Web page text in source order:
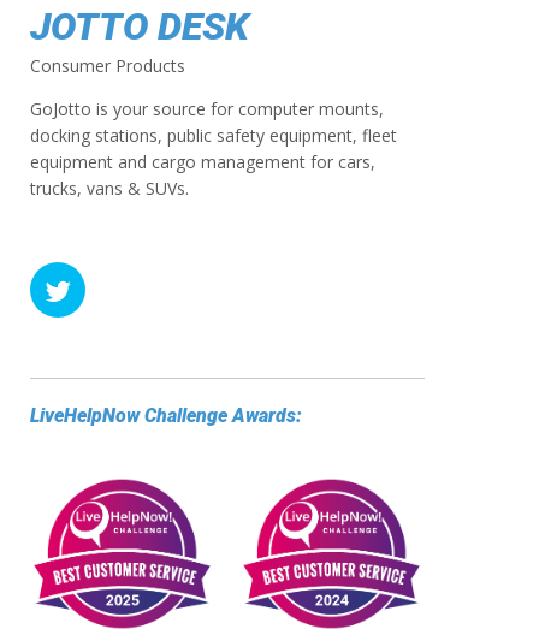
JOTTO DESK
Consumer Products
GoJotto is your source for computer mounts,
docking stations, public safety equipment, fleet
equipment and cargo management for cars,
trucks, vans & SUVs.
LiveHelpNow Challenge Awards: